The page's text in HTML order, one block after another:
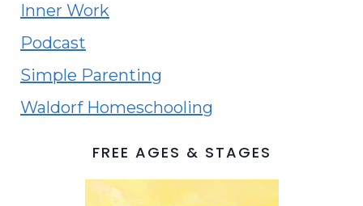
Inner Work
Podcast
Simple Parenting
Waldorf Homeschooling
FREE AGES & STAGES